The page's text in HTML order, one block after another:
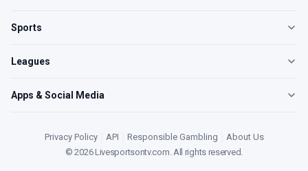
Sports
Leagues
Apps & Social Media
Privacy Policy API Responsible Gambling
About Us
©2026Livesportsontv.com. All rights reserved.